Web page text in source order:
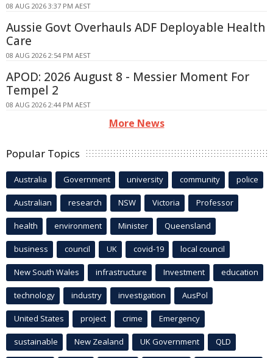
08 AUG 2026 3:37 PM AEST
Aussie Govt Overhauls ADF Deployable Health
Care
08 AUG 2026 2:54 PM AEST
APOD: 2026 August 8 - Messier Moment For
Tempel 2
08 AUG 2026 2:44 PM AEST
More News
Popular Topics
Australia Government university community police
Australian research NSW Victoria Professor
health environment Minister Queensland
business council UK covid-19 local council
New South Wales infrastructure Investment education
technology industry investigation AusPol
United States project crime Emergency
sustainable New Zealand UK Government QLD